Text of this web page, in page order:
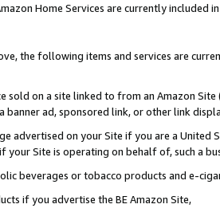
Home Services are currently included
the following items and services are
sold on a site linked to from an Amazon
banner ad, sponsored link, or other link
advertised on your Site if you are a
your Site is operating on behalf of, such a
beverages or tobacco products and e-
if you advertise the BE Amazon Site,